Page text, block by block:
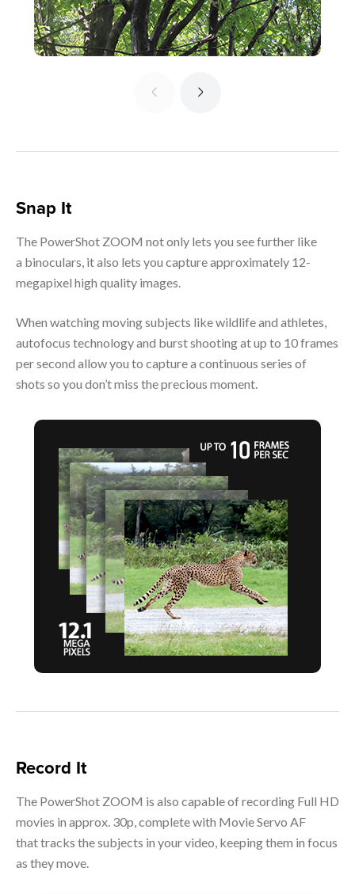
Snap It
The PowerShot ZOOM not only lets you see further like
a binoculars, it also lets you capture approximately 12-
megapixel high quality images.
When watching moving subjects like wildlife and athletes,
autofocus technology and burst shooting at up to 10 frames
per second allow you to capture a continuous series of
shots so you don’t miss the precious moment.
Record It
The PowerShot ZOOM is also capable of recording Full HD
movies in approx. 30p, complete with Movie Servo AF
that tracks the subjects in your video, keeping them in focus
as they move.